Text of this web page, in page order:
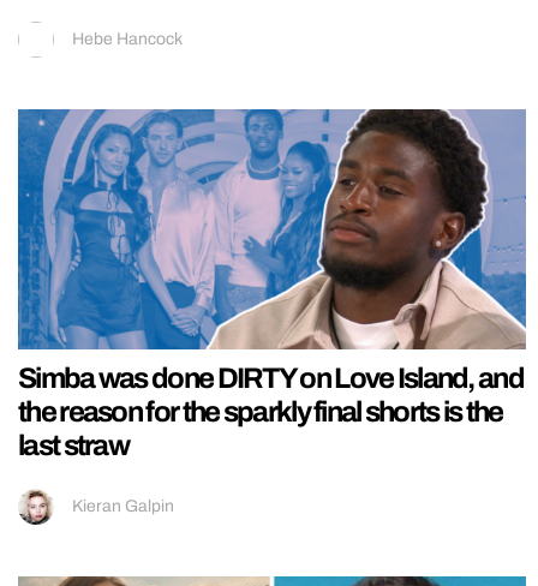
Hebe Hancock
Simba was done DIRTY on Love Island, and
the reason for the sparkly final shorts is the
last straw
Kieran Galpin